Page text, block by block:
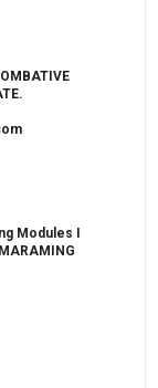
Modules I